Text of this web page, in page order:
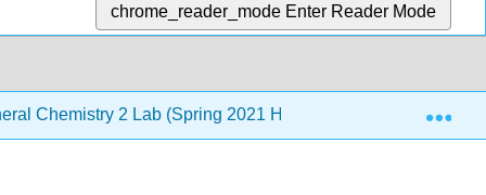
chrome_reader_mode Enter Reader Mode
Chemistry 2 Lab (Spring 2021 Hybrid) 6: Acid-